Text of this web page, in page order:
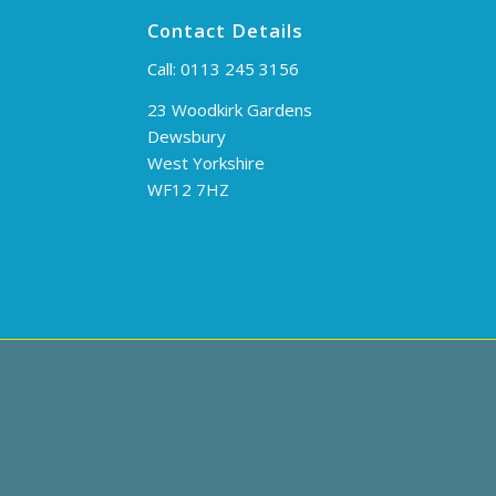
Contact Details
Call: 0113 245 3156
23 Woodkirk Gardens
Dewsbury
West Yorkshire
WF12 7HZ